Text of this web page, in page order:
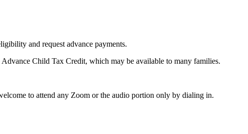
and request advance payments.
Child Tax Credit, which may be available to many families.
to attend any Zoom or the audio portion only by dialing in.